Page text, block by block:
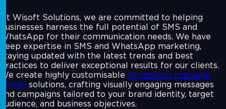
At Wisoft Solutions, we are committed to helping
businesses harness the full potential of SMS and
WhatsApp for their communication needs. We have
deep expertise in SMS and WhatsApp marketing,
staying updated with the latest trends and best
practices to deliver exceptional results for our clients.
We create highly customisable WhatsApp message
design solutions, crafting visually engaging messages
and campaigns tailored to your brand identity, target
audience, and business objectives.